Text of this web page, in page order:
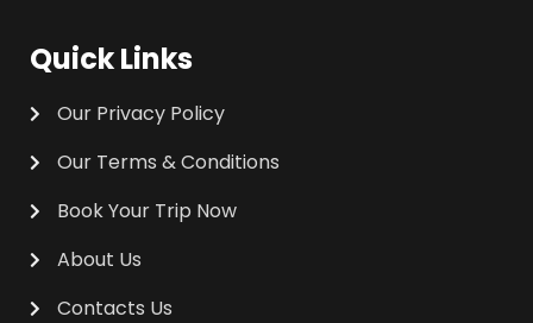
Quick Links
Our Privacy Policy
Our Terms & Conditions
Book Your Trip Now
About Us
Contacts Us